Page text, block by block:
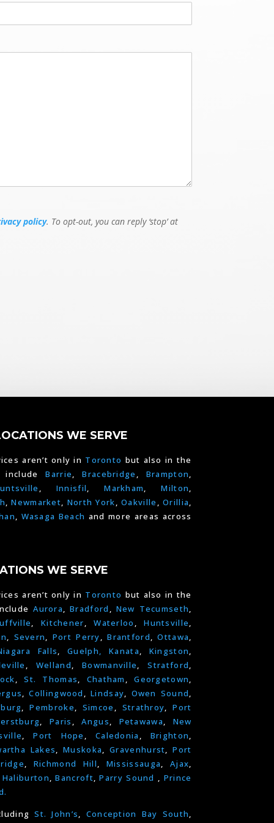
E
policy. To opt-out, you can reply ‘stop’ at
WE SERVE
aren’t only in Toronto but also in the
includeBarrie,Bracebridge , Brampton,
, Innisfil,Markham,Milton,
,Newmarket, North York,Oakville ,Orillia,
, Wasaga Beach and more areas across
WE SERVE
aren’t only in Toronto but also in the
Aurora,Bradford , New Tecumseth,
, Kitchener,Waterloo ,Huntsville,
, Severn, Port Perry,Brantford,Ottawa,
Falls,Guelph, Kanata, Kingston,
, Welland,Bowmanville,Stratford,
,St. Thomas, Chatham ,Georgetown,
,Collingwood ,Lindsay, Owen Sound,
,Pembroke, Simcoe , Strathroy,Port
,Paris ,Angus, Petawawa, New
,Port Hope , Caledonia , Brighton,
Lakes,Muskoka,Gravenhurst,Port
, Richmond Hill, Mississauga,Ajax,
Haliburton,Bancroft,Parry Sound , Prince
St. John’s, Conception Bay South,